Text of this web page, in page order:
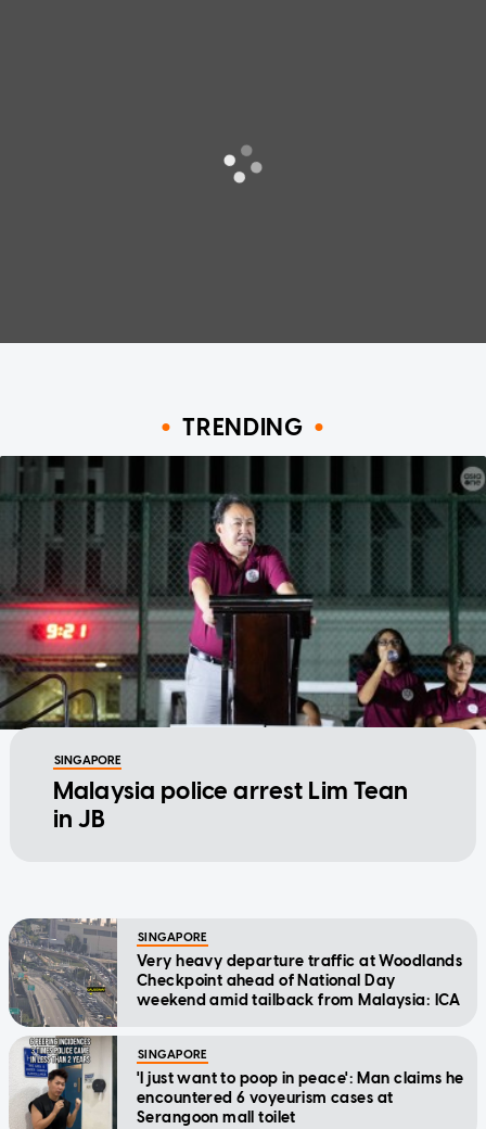
TRENDING
SINGAPORE
Malaysia police arrest Lim Tean
in JB
SINGAPORE
Very heavy departure traffic at Woodlands
Checkpoint ahead of National Day
weekend amid tailback from Malaysia: ICA
SINGAPORE
'I just want to poop in peace': Man claims he
encountered 6 voyeurism cases at
Serangoon mall toilet